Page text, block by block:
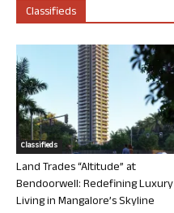
Classifieds
Classifieds
Land Trades “Altitude” at
Bendoorwell: Redefining Luxury
Living in Mangalore’s Skyline